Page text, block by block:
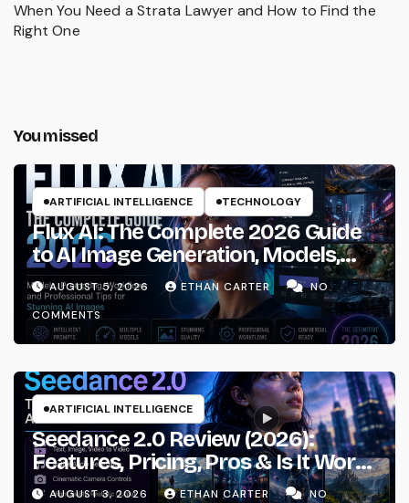
When You Need a Strata Lawyer and How to Find the
Right One
You missed
ARTIFICIAL INTELLIGENCE TECHNOLOGY
Flux AI: The Complete 2026 Guide
to AI Image Generation, Models,
Prompting & Professional
Workflows
AUGUST 5, 2026 ETHAN CARTER
NO
COMMENTS
ARTIFICIAL INTELLIGENCE
Seedance 2.0 Review (2026):
Features, Pricing, Pros & Is It Worth
Using?
AUGUST 3, 2026 ETHAN CARTER NO